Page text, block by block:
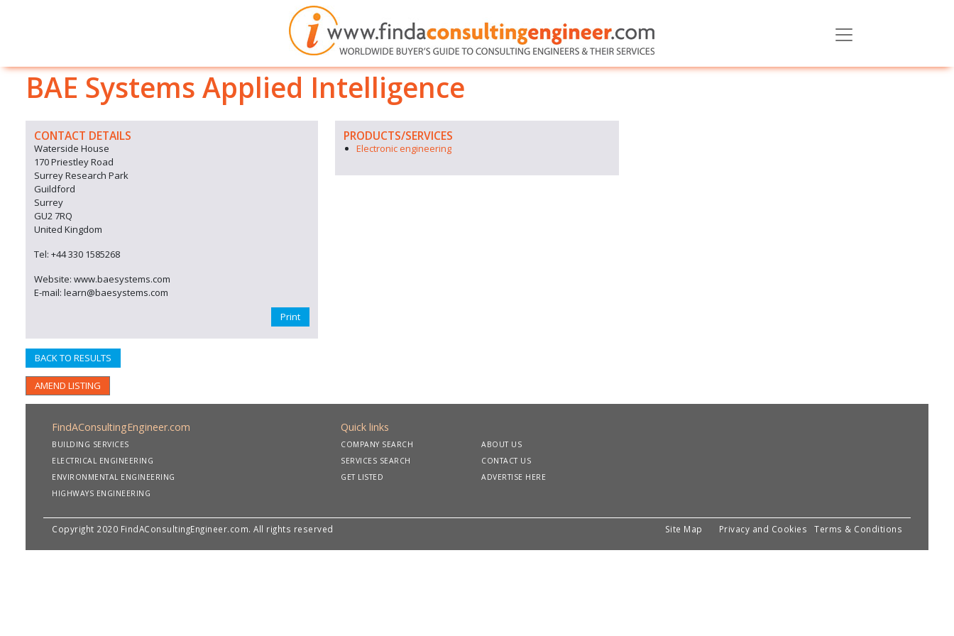
BAE Systems Applied Intelligence
CONTACT DETAILS
Waterside House
170 Priestley Road
Surrey Research Park
Guildford
Surrey
GU2 7RQ
United Kingdom
Tel: +44 330 1585268
Website: www.baesystems.com
E-mail: learn@baesystems.com
Print
BACK TO RESULTS
AMEND LISTING
PRODUCTS/SERVICES
Electronic engineering
FindAConsultingEngineer.com
BUILDING SERVICES
ELECTRICAL ENGINEERING
ENVIRONMENTAL ENGINEERING
HIGHWAYS ENGINEERING
Quick links
COMPANY SEARCH
SERVICES SEARCH
GET LISTED
ABOUT US
CONTACT US
ADVERTISE HERE
Copyright 2020 FindAConsultingEngineer.com. All rights reserved Site Map Privacy and Cookies Terms & Conditions